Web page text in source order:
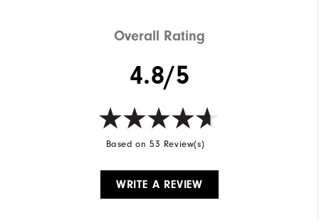
Overall Rating
4.8/5
Based on 53 Review(s)
WRITE A REVIEW